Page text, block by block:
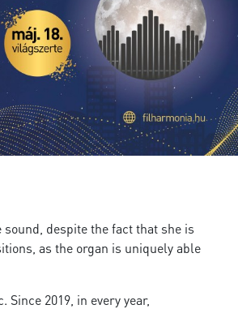
despite the fact that she is
as the organ is uniquely able
2019, in every year,